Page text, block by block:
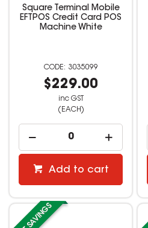
Square Terminal Mobile
EFTPOS Credit Card POS
Machine White
3035099
$229.00
inc GST
(EACH)
Add to cart